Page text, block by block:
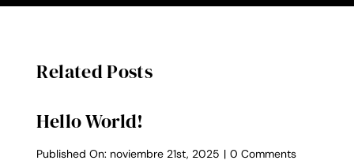
Related Posts
Hello World!
Published On: noviembre 21st, 2025 | 0 Commentson